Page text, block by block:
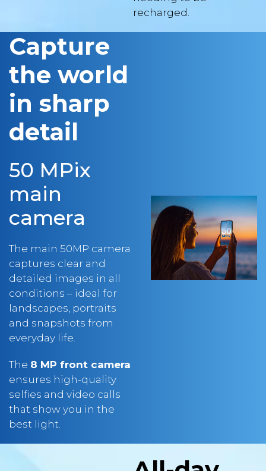
Capture
the world
in sharp
detail
main
camera
The main 50MP camera
captures clear and
detailed images in all
conditions – ideal for
landscapes, portraits
and snapshots from
everyday life.
The8 MP front camera
ensures high-quality
selfies and video calls
that show you in the
best light.
All-day